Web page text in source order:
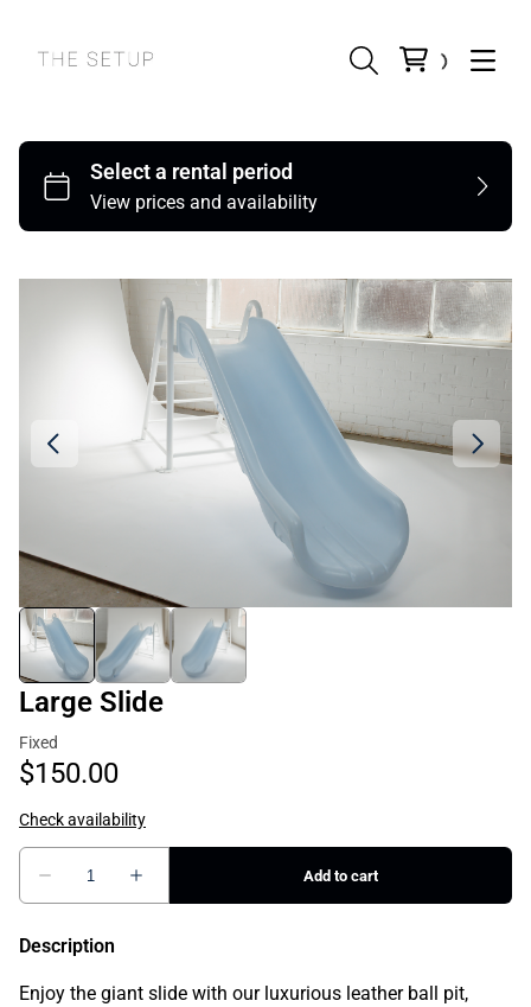
Large Slide
Description
Enjoy the giant slide with our luxurious leather ball pit,